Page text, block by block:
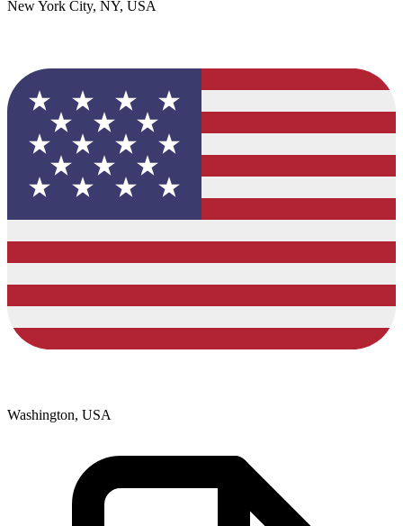
New York City, NY, USA
Washington, USA